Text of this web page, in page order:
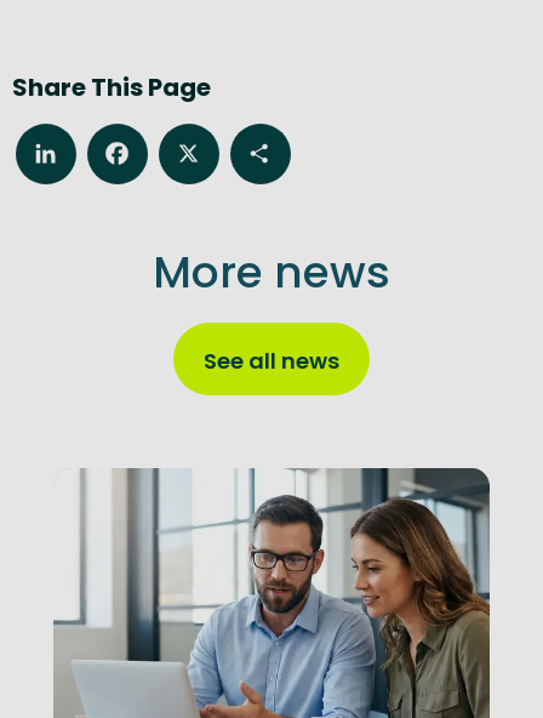
Share This Page
LinkedInFacebook
X Share
More news
See all news